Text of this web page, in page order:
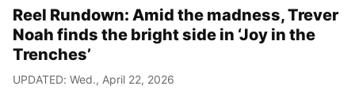
Reel Rundown: Amid the madness, Trever
Noah finds the bright side in ‘Joy in the
Trenches’
UPDATED: Wed., April 22, 2026